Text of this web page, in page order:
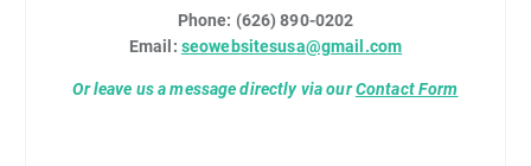
Phone: (626) 890-0202
Email: seowebsitesusa@gmail.com
Or leave us a message directly via ourContact Form